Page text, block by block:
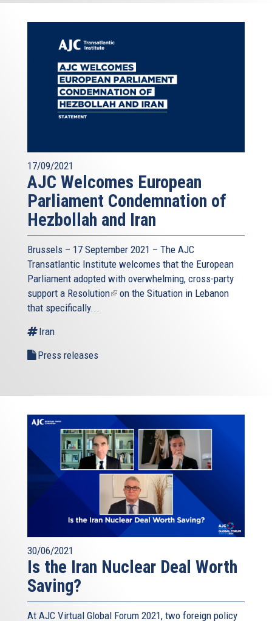
17/09/2021
AJC Welcomes European
Parliament Condemnation of
Hezbollah and Iran
Brussels – 17 September 2021 – The AJC
Transatlantic Institute welcomes that the European
Parliament adopted with overwhelming, cross-party
support a Resolution(linkon the Situation in Lebanon
that specifically...
Iran
Press releases
30/06/2021
Is the Iran Nuclear Deal Worth
Saving?
At AJC Virtual Global Forum 2021, two foreign policy